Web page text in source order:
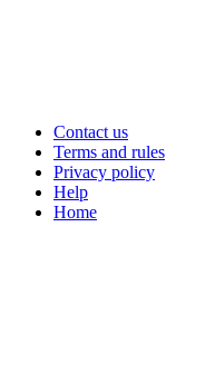
Contact us
Terms and rules
Privacy policy
Help
Home